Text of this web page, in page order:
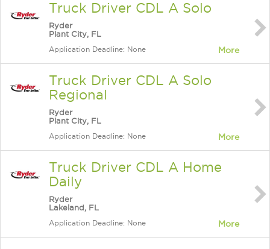
Truck Driver CDL A Solo
Ryder
Plant City, FL
Application Deadline: None More
Truck Driver CDL A Solo
Regional
Ryder
Plant City, FL
Application Deadline: None More
Truck Driver CDL A Home
Daily
Ryder
Lakeland, FL
Application Deadline: None More